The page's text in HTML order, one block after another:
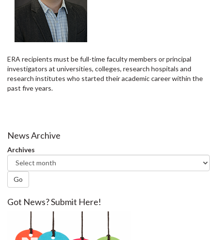
ERA recipients must be full-time faculty members or principal
investigators at universities, colleges, research hospitals and
research institutes who started their academic career within the
past five years.
News Archive
Archives
Go
Got News? Submit Here!